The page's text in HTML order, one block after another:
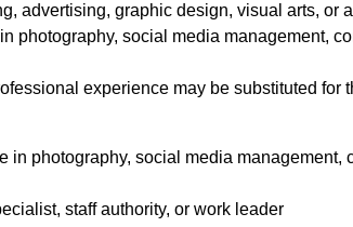
advertising, graphic design, visual arts, or
photography, social media management,
experience may be substituted for
in photography, social media
staff authority, or work leader